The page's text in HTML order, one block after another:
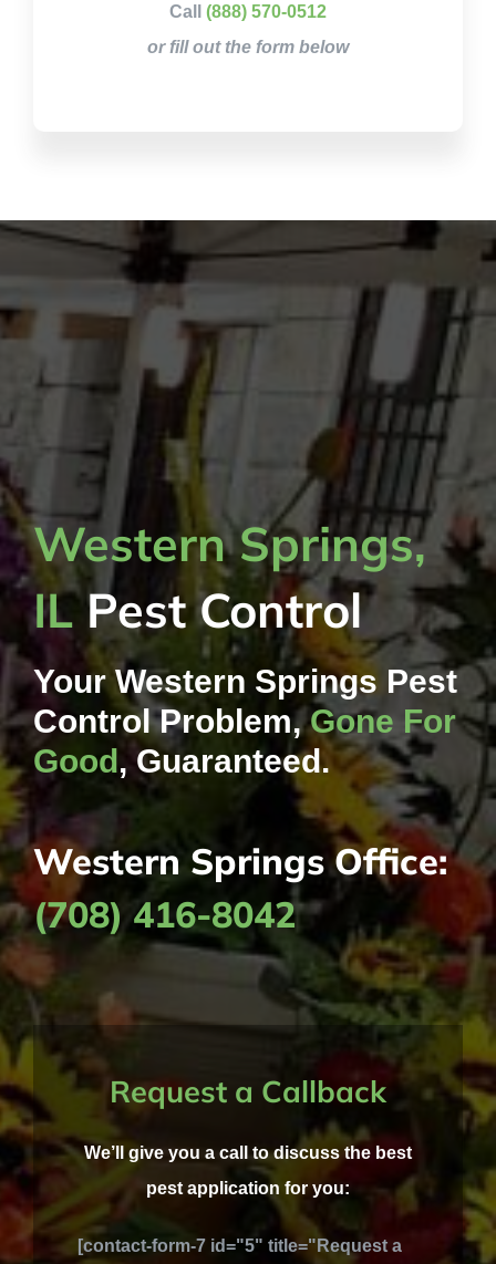
Call (888) 570-0512
or fill out the form below
Western Springs,
ILPest Control
Your Western Springs Pest
Control Problem,Gone For
Good , Guaranteed.
Western Springs Office:
(708) 416-8042
Request a Callback
We’ll give you a call to discuss the best
pest application for you:
[contact-form-7 id="5" title="Request a